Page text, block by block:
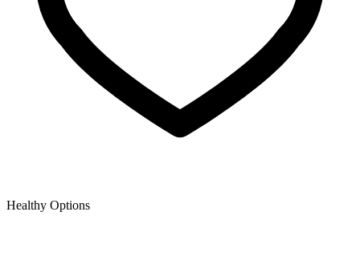
Healthy Options